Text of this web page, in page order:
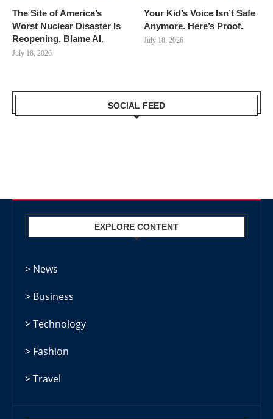
The Site of America’s
Worst Nuclear Disaster Is
Reopening. Blame AI.
July 18, 2026
Your Kid’s Voice Isn’t Safe
Anymore. Here’s Proof.
July 18, 2026
SOCIAL FEED
EXPLORE CONTENT
> News
> Business
> Technology
> Fashion
> Travel